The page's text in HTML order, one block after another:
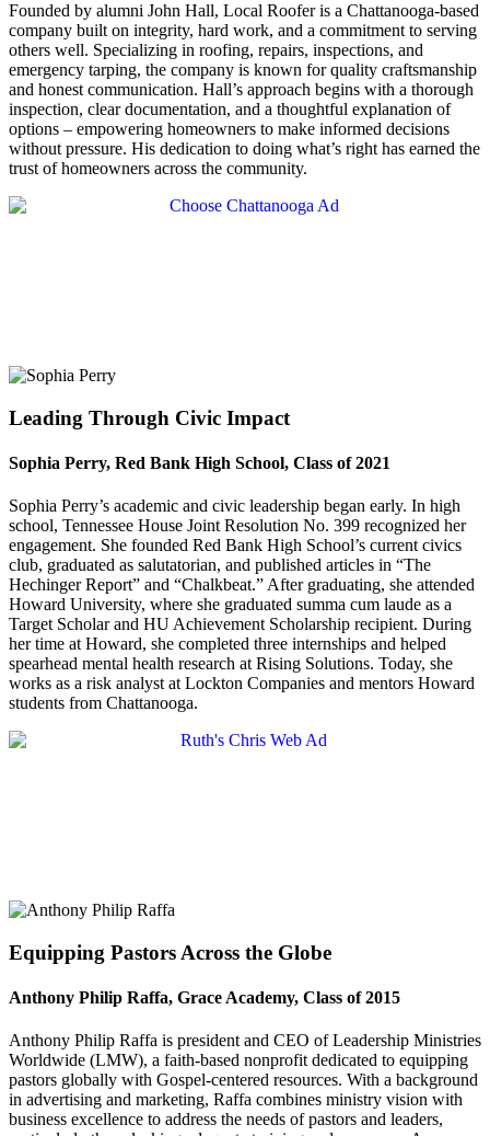
Founded by alumni John Hall, Local Roofer is a Chattanooga-based
company built on integrity, hard work, and a commitment to serving
others well. Specializing in roofing, repairs, inspections, and
emergency tarping, the company is known for quality craftsmanship
and honest communication. Hall’s approach begins with a thorough
inspection, clear documentation, and a thoughtful explanation of
options – empowering homeowners to make informed decisions
without pressure. His dedication to doing what’s right has earned the
trust of homeowners across the community.
Leading Through Civic Impact
Sophia Perry, Red Bank High School, Class of 2021
Sophia Perry’s academic and civic leadership began early. In high
school, Tennessee House Joint Resolution No. 399 recognized her
engagement. She founded Red Bank High School’s current civics
club, graduated as salutatorian, and published articles in “The
Hechinger Report” and “Chalkbeat.” After graduating, she attended
Howard University, where she graduated summa cum laude as a
Target Scholar and HU Achievement Scholarship recipient. During
her time at Howard, she completed three internships and helped
spearhead mental health research at Rising Solutions. Today, she
works as a risk analyst at Lockton Companies and mentors Howard
students from Chattanooga.
Equipping Pastors Across the Globe
Anthony Philip Raffa, Grace Academy, Class of 2015
Anthony Philip Raffa is president and CEO of Leadership Ministries
Worldwide (LMW), a faith-based nonprofit dedicated to equipping
pastors globally with Gospel-centered resources. With a background
in advertising and marketing, Raffa combines ministry vision with
business excellence to address the needs of pastors and leaders,